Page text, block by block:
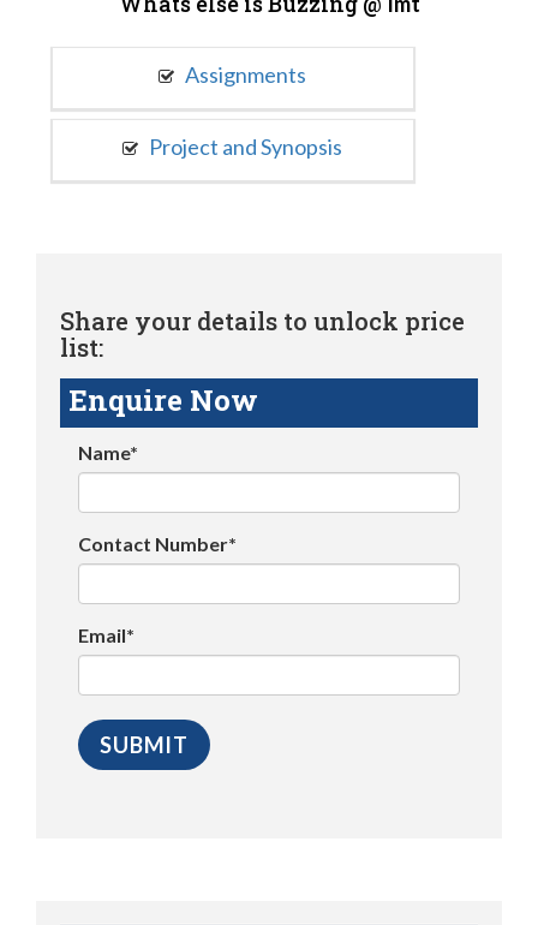
Assignments
Project and Synopsis
Share your details to unlock price
list:
Enquire Now
Name*
Contact Number*
Email*